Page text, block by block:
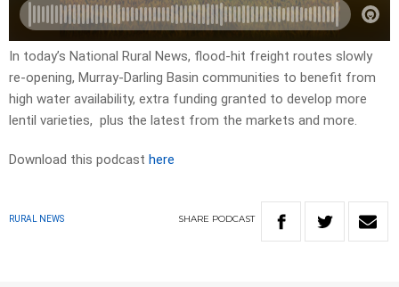
In today’s National Rural News, flood-hit freight routes slowly
re-opening, Murray-Darling Basin communities to benefit from
high water availability, extra funding granted to develop more
lentil varieties, plus the latest from the markets and more.
Download this podcast here
RURAL NEWS SHARE PODCAST